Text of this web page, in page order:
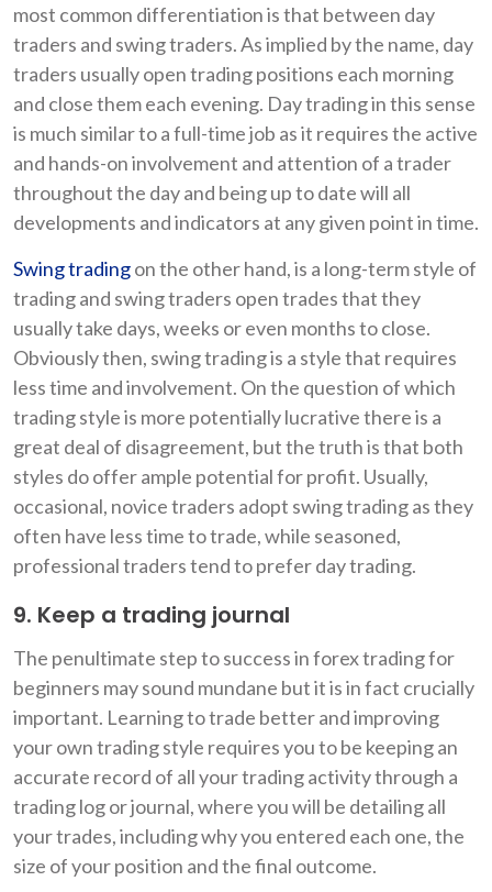
most common differentiation is that between day
traders and swing traders. As implied by the name, day
traders usually open trading positions each morning
and close them each evening. Day trading in this sense
is much similar to a full-time job as it requires the active
and hands-on involvement and attention of a trader
throughout the day and being up to date will all
developments and indicators at any given point in time.
Swing tradingon the other hand, is a long-term style of
trading and swing traders open trades that they
usually take days, weeks or even months to close.
Obviously then, swing trading is a style that requires
less time and involvement. On the question of which
trading style is more potentially lucrative there is a
great deal of disagreement, but the truth is that both
styles do offer ample potential for profit. Usually,
occasional, novice traders adopt swing trading as they
often have less time to trade, while seasoned,
professional traders tend to prefer day trading.
9. Keep a trading journal
The penultimate step to success in forex trading for
beginners may sound mundane but it is in fact crucially
important. Learning to trade better and improving
your own trading style requires you to be keeping an
accurate record of all your trading activity through a
trading log or journal, where you will be detailing all
your trades, including why you entered each one, the
size of your position and the final outcome.